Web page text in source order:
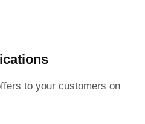
to your customers on